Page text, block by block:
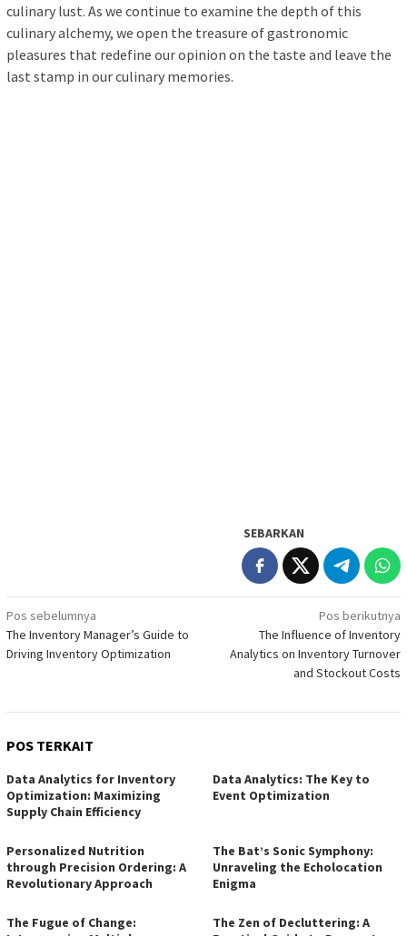
culinary lust. As we continue to examine the depth of this
culinary alchemy, we open the treasure of gastronomic
pleasures that redefine our opinion on the taste and leave the
last stamp in our culinary memories.
SEBARKAN
Navigasi
pos
Pos sebelumnya
The Inventory Manager’s Guide to
Driving Inventory Optimization
Pos berikutnya
The Influence of Inventory
Analytics on Inventory Turnover
and Stockout Costs
POS TERKAIT
Data Analytics for Inventory
Optimization: Maximizing
Supply Chain Efficiency
Data Analytics: The Key to
Event Optimization
Personalized Nutrition
through Precision Ordering: A
Revolutionary Approach
The Bat’s Sonic Symphony:
Unraveling the Echolocation
Enigma
The Fugue of Change:
The Zen of Decluttering: A